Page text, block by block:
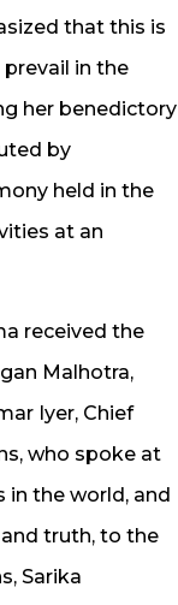
that this is
in the
her benedictory
by
held in the
at an
received the
Malhotra,
Iyer, Chief
who spoke at
the world, and
truth, to the
Sarika